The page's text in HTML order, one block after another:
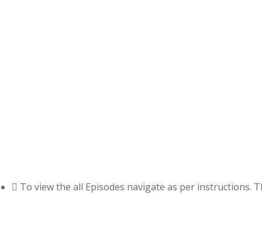
To view the all Episodes navigate as per instructions.